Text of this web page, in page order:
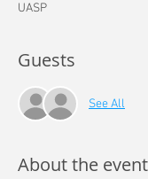
UASP
Guests
See All
About the event